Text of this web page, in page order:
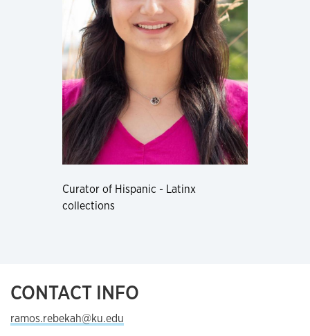
Curator of Hispanic - Latinx
collections
CONTACT INFO
ramos.rebekah@ku.edu